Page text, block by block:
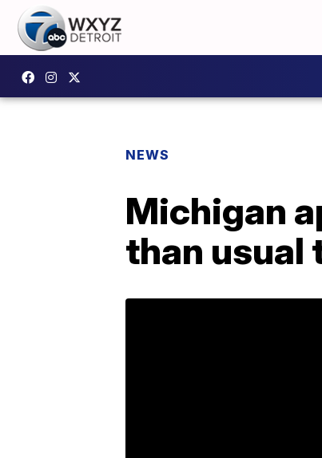
NEWS
Michigan
than usual